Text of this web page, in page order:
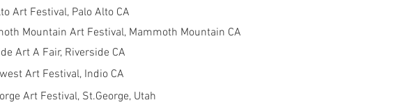
Art Festival, Palo Alto CA
Mountain Art Festival, Mammoth Mountain CA
Art A Fair, Riverside CA
Art Festival, Indio CA
Art Festival, St.George, Utah